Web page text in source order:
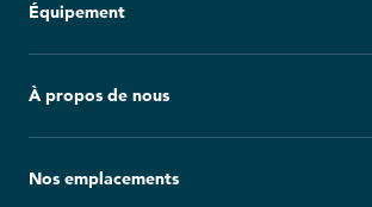
Questions fréquemment posées
Politique d'annulation
Group Reservations
Équipement
Snowboard
À propos de nous
Blog
Nos emplacements